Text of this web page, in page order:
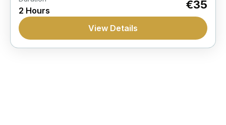
Recharge with a traditional hammam ritual in
Hurghada including steam, sauna, peeling,
foam, and massage in a dedicated spa setting.
2 Hours €35
View Details